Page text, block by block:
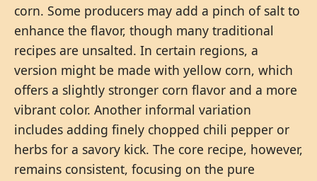
corn. Some producers may add a pinch of salt to
enhance the flavor, though many traditional
recipes are unsalted. In certain regions, a
version might be made with yellow corn, which
offers a slightly stronger corn flavor and a more
vibrant color. Another informal variation
includes adding finely chopped chili pepper or
herbs for a savory kick. The core recipe, however,
remains consistent, focusing on the pure